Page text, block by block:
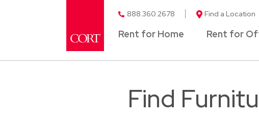
888.360.2678 Find a Location
Rent for Home Rent for
Find